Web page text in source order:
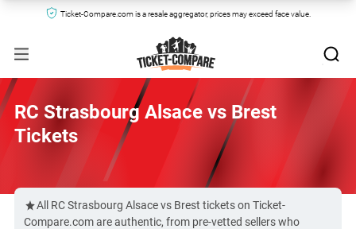
Ticket-Compare.com is a resale aggregator, prices may exceed face value.
RC Strasbourg Alsace vs Brest
Tickets
All RC Strasbourg Alsace vs Brest tickets on Ticket-
Compare.com are authentic, from pre-vetted sellers who